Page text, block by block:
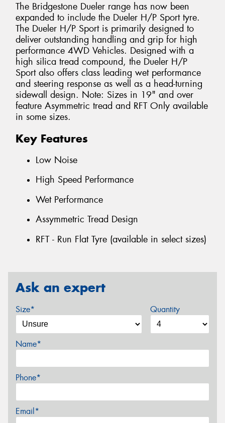
The Bridgestone Dueler range has now been
expanded to include the Dueler H/P Sport tyre.
The Dueler H/P Sport is primarily designed to
deliver outstanding handling and grip for high
performance 4WD Vehicles. Designed with a
high silica tread compound, the Dueler H/P
Sport also offers class leading wet performance
and steering response as well as a head-turning
sidewall design. Note: Sizes in 19" and over
feature Asymmetric tread and RFT Only available
in some sizes.
Key Features
Low Noise
High Speed Performance
Wet Performance
Assymmetric Tread Design
RFT - Run Flat Tyre (available in select sizes)
Ask an expert
Size* Quantity
Name*
Phone*
Email*